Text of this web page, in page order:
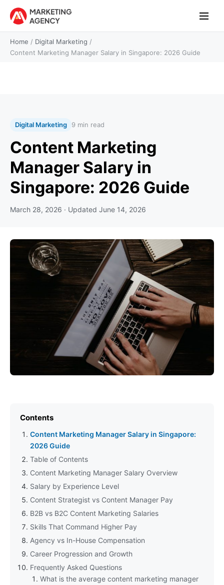
Home / Digital Marketing /
Content Marketing Manager Salary in Singapore: 2026 Guide
Digital Marketing 9 min read
Content Marketing
Manager Salary in
Singapore: 2026 Guide
March 28, 2026 · Updated June 14, 2026
Contents
Content Marketing Manager Salary in Singapore:
2026 Guide
Table of Contents
Content Marketing Manager Salary Overview
Salary by Experience Level
Content Strategist vs Content Manager Pay
B2B vs B2C Content Marketing Salaries
Skills That Command Higher Pay
Agency vs In-House Compensation
Career Progression and Growth
Frequently Asked Questions
What is the average content marketing manager